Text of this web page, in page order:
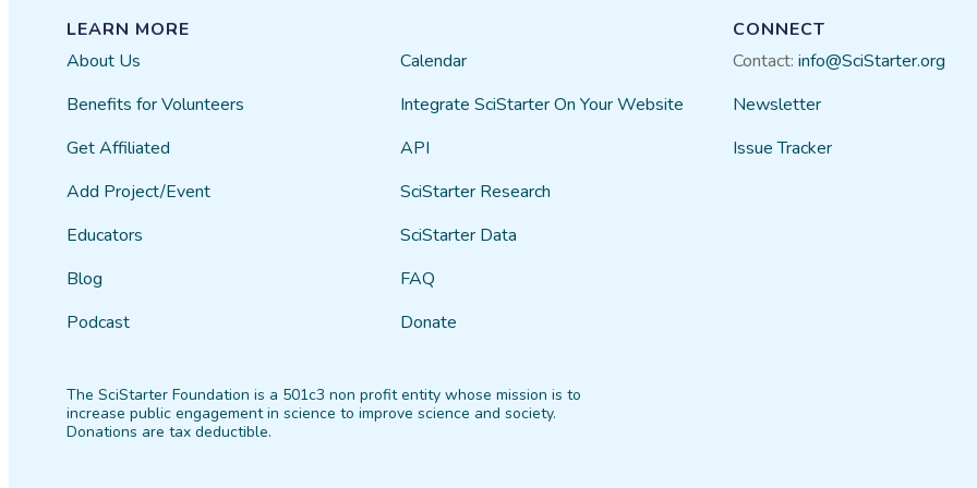
LEARN MORE
About Us
Benefits for Volunteers
Get Affiliated
Add Project/Event
Educators
Blog
Podcast
Calendar
Integrate SciStarter On Your Website
API
SciStarter Research
SciStarter Data
FAQ
Donate
CONNECT
Contact: info@SciStarter.org
Newsletter
Issue Tracker
The SciStarter Foundation is a 501c3 non profit entity whose mission is to
increase public engagement in science to improve science and society.
Donations are tax deductible.